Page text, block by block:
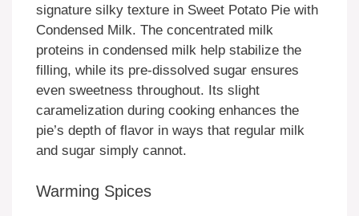
signature silky texture in Sweet Potato Pie with
Condensed Milk. The concentrated milk
proteins in condensed milk help stabilize the
filling, while its pre-dissolved sugar ensures
even sweetness throughout. Its slight
caramelization during cooking enhances the
pie’s depth of flavor in ways that regular milk
and sugar simply cannot.
Warming Spices